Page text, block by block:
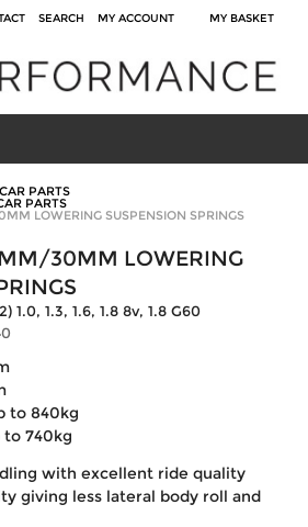
SEARCH MY ACCOUNT MY BASKET
PARTS
PARTS
LOWERING SUSPENSION SPRINGS
30MM LOWERING
1.0, 1.3, 1.6, 1.8 8v, 1.8 G60
to 840kg
to 740kg
with excellent ride quality
giving less lateral body roll and